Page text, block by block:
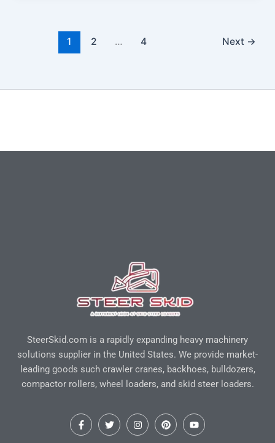
1 2 … 4 Next →
SteerSkid.com is a rapidly expanding heavy machinery
solutions supplier in the United States. We provide market-
leading goods such crawler cranes, backhoes, bulldozers,
compactor rollers, wheel loaders, and skid steer loaders.
F
a
T
w
I
n
P
i
Y
o